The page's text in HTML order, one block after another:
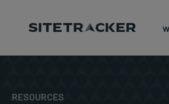
content
RESOURCES